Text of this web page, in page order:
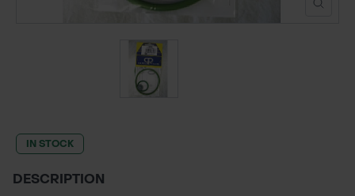
IN STOCK
DESCRIPTION